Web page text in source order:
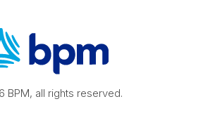
BPM, all rights reserved.